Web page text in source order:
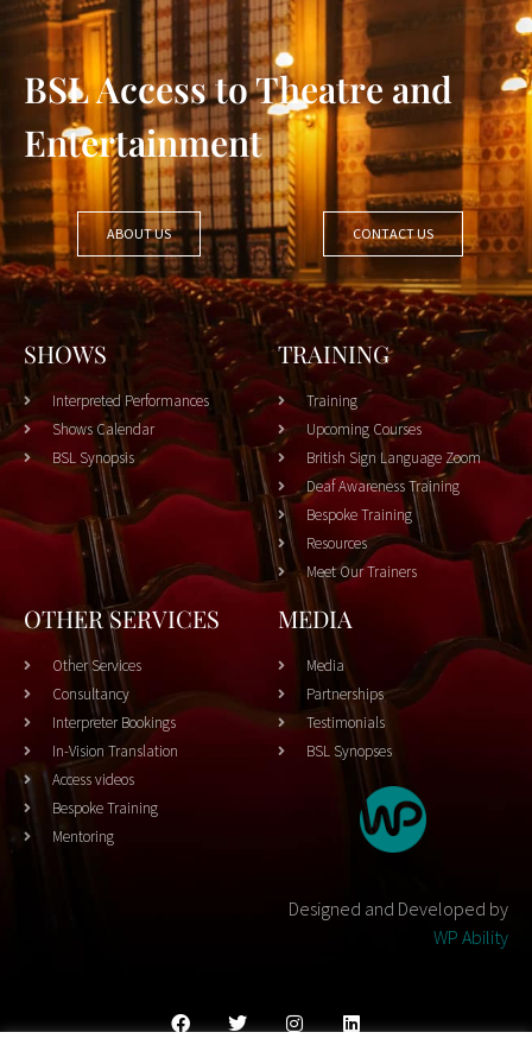
BSL Access to Theatre and
Entertainment
ABOUT US CONTACT US
SHOWS
Interpreted Performances
Shows Calendar
BSL Synopsis
TRAINING
Training
Upcoming Courses
British Sign Language Zoom
Deaf Awareness Training
Bespoke Training
Resources
Meet Our Trainers
OTHER SERVICES
Other Services
Consultancy
Interpreter Bookings
In-Vision Translation
Access videos
Bespoke Training
Mentoring
MEDIA
Media
Partnerships
Testimonials
BSL Synopses
Designed and Developed by
WP Ability